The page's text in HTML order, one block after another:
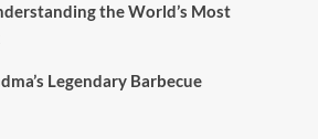
the World’s Most
Legendary Barbecue